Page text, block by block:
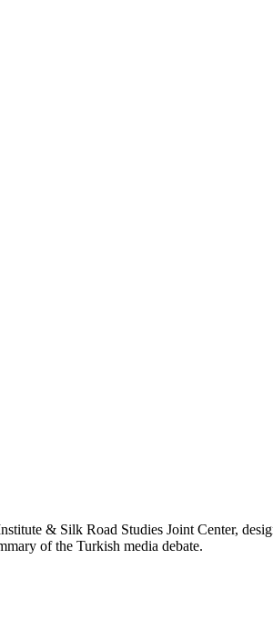
& Silk Road Studies Joint Center,
of the Turkish media debate.